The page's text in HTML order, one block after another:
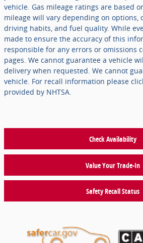
vehicle. Gas mileage ratings are based
mileage will vary depending on options,
driving habits, and fuel quality. While
made to ensure the accuracy of this
responsible for any errors or omissions
pages. We cannot guarantee a vehicle
delivery when requested. We cannot
vehicle. For recall information please
provided by NHTSA.
Check Availability
Value Your Trade-In
Safety Recall Status